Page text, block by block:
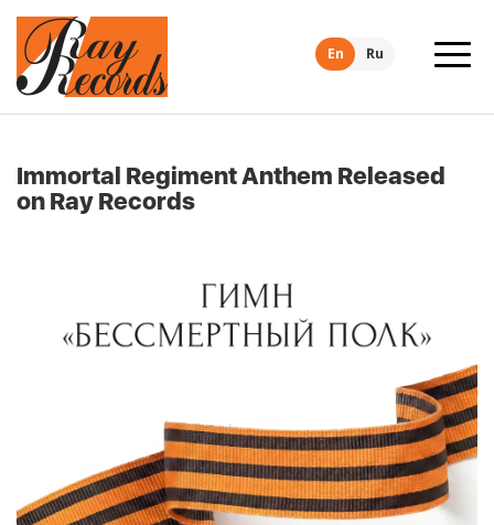
En Ru
Immortal Regiment Anthem Released
on Ray Records